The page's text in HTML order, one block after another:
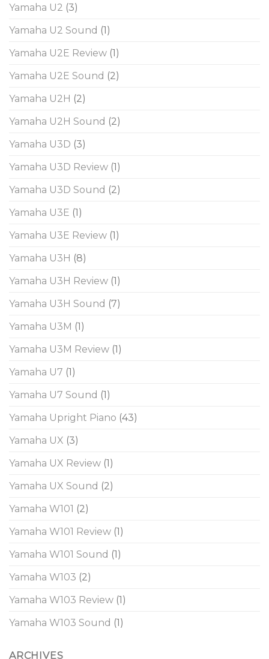
Yamaha U2 (3)
Yamaha U2 Sound (1)
Yamaha U2E Review (1)
Yamaha U2E Sound (2)
Yamaha U2H (2)
Yamaha U2H Sound (2)
Yamaha U3D (3)
Yamaha U3D Review (1)
Yamaha U3D Sound (2)
Yamaha U3E (1)
Yamaha U3E Review (1)
Yamaha U3H (8)
Yamaha U3H Review (1)
Yamaha U3H Sound (7)
Yamaha U3M (1)
Yamaha U3M Review (1)
Yamaha U7 (1)
Yamaha U7 Sound (1)
Yamaha Upright Piano (43)
Yamaha UX (3)
Yamaha UX Review (1)
Yamaha UX Sound (2)
Yamaha W101 (2)
Yamaha W101 Review (1)
Yamaha W101 Sound (1)
Yamaha W103 (2)
Yamaha W103 Review (1)
Yamaha W103 Sound (1)
ARCHIVES